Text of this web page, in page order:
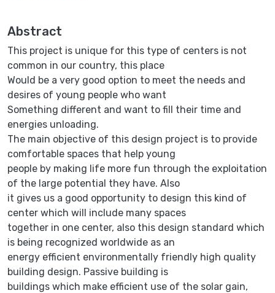
Abstract
This project is unique for this type of centers is not
common in our country, this place
Would be a very good option to meet the needs and
desires of young people who want
Something different and want to fill their time and
energies unloading.
The main objective of this design project is to provide
comfortable spaces that help young
people by making life more fun through the exploitation
of the large potential they have. Also
it gives us a good opportunity to design this kind of
center which will include many spaces
together in one center, also this design standard which
is being recognized worldwide as an
energy efficient environmentally friendly high quality
building design. Passive building is
buildings which make efficient use of the solar gain,